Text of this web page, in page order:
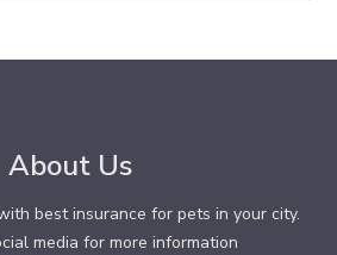
About Us
best insurance for pets in your city.
media for more information